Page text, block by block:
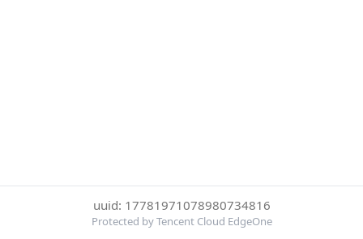
uuid: 17781971078980734816
Protected by Tencent Cloud EdgeOne